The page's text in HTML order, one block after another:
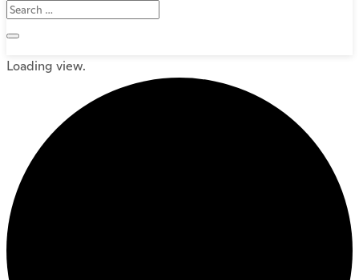
Loading view.